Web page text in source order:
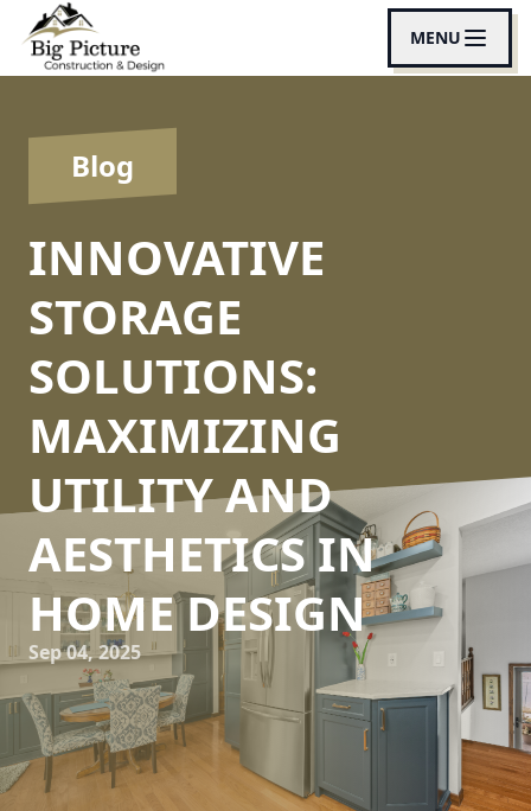
MENU
Blog
INNOVATIVE
STORAGE
SOLUTIONS:
MAXIMIZING
UTILITY AND
AESTHETICS IN
HOME DESIGN
Sep 04, 2025